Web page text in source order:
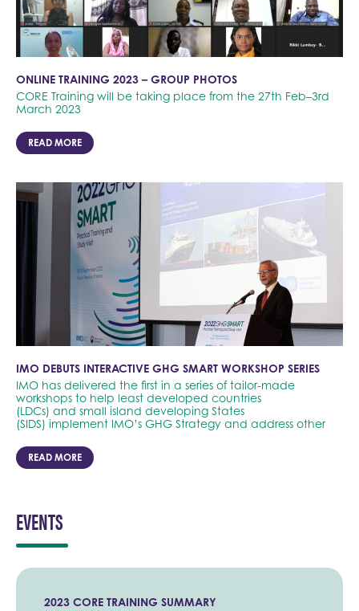
ONLINE TRAINING 2023 – GROUP PHOTOS
CORE Training will be taking place from the 27th Feb–3rd
March 2023
READ MORE
IMO DEBUTS INTERACTIVE GHG SMART WORKSHOP SERIES
IMO has delivered the first in a series of tailor-made
workshops to help least developed countries
(LDCs) and small island developing States
(SIDS) implement IMO’s GHG Strategy and address other
READ MORE
EVENTS
2023 CORE TRAINING SUMMARY